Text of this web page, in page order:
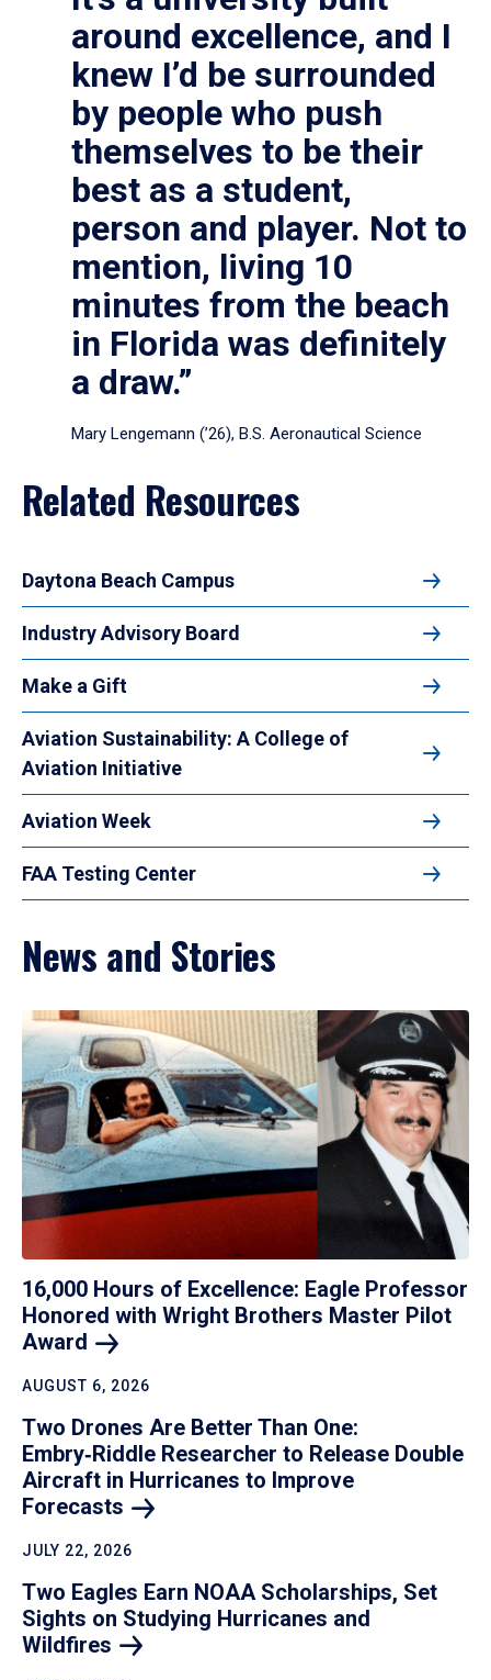
around excellence, and I
knew I’d be surrounded
by people who push
themselves to be their
best as a student,
person and player. Not to
mention, living 10
minutes from the beach
in Florida was definitely
a draw.”
Mary Lengemann (’26), B.S. Aeronautical Science
Related Resources
Daytona Beach Campus
Industry Advisory Board
Make a Gift
Aviation Sustainability: A College of
Aviation Initiative
Aviation Week
FAA Testing Center
News and Stories
16,000 Hours of Excellence: Eagle Professor
Honored with Wright Brothers Master Pilot
Award
AUGUST 6, 2026
Two Drones Are Better Than One:
Embry‑Riddle Researcher to Release Double
Aircraft in Hurricanes to Improve
Forecasts
JULY 22, 2026
Two Eagles Earn NOAA Scholarships, Set
Sights on Studying Hurricanes and
Wildfires